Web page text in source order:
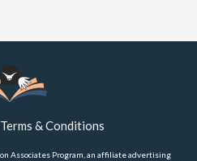
& Conditions
Associates Program, an affiliate advertising